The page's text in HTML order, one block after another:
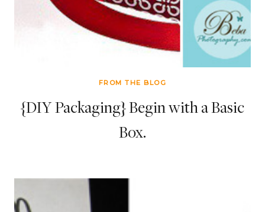
FROM THE BLOG
{DIY Packaging} Begin with a Basic
Box.